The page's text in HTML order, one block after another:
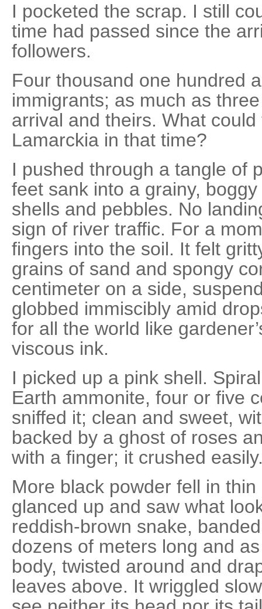
I pocketed the scrap. I still
time had passed since the
followers.
Four thousand one hundred
immigrants; as much as
arrival and theirs. What
Lamarckia in that time?
I pushed through a tangle of
feet sank into a grainy,
shells and pebbles. No
sign of river traffic. For a
fingers into the soil. It felt
grains of sand and spongy
centimeter on a side,
globbed immiscibly amid
for all the world like
viscous ink.
I picked up a pink shell.
Earth ammonite, four or five
sniffed it; clean and sweet,
backed by a ghost of roses
with a finger; it crushed
More black powder fell in
glanced up and saw what
reddish-brown snake,
dozens of meters long and
body, twisted around and
leaves above. It wriggled